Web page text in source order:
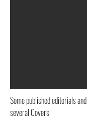
Some published editorials and
several Covers